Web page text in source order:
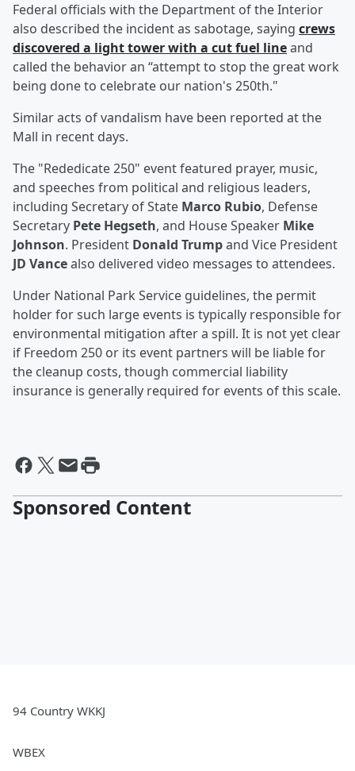
Federal officials with the Department of the Interior
also described the incident as sabotage, saying crews
discovered a light tower with a cut fuel lineand
called the behavior an “attempt to stop the great work
being done to celebrate our nation's 250th."
Similar acts of vandalism have been reported at the
Mall in recent days.
The "Rededicate 250" event featured prayer, music,
and speeches from political and religious leaders,
including Secretary of State Marco Rubio, Defense
Secretary Pete Hegseth, and House Speaker Mike
Johnson. President Donald Trumpand Vice President
JD Vancealso delivered video messages to attendees.
Under National Park Service guidelines, the permit
holder for such large events is typically responsible for
environmental mitigation after a spill. It is not yet clear
if Freedom 250 or its event partners will be liable for
the cleanup costs, though commercial liability
insurance is generally required for events of this scale.
Sponsored Content
94 Country WKKJ
WBEX